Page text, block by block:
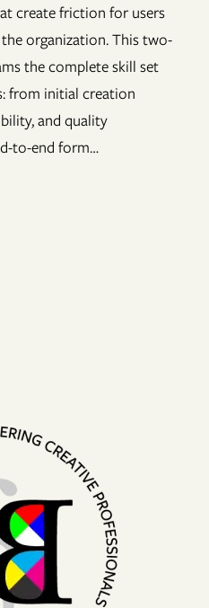
create friction for users
organization. This two-
the complete skill set
from initial creation
and quality
to-end form…